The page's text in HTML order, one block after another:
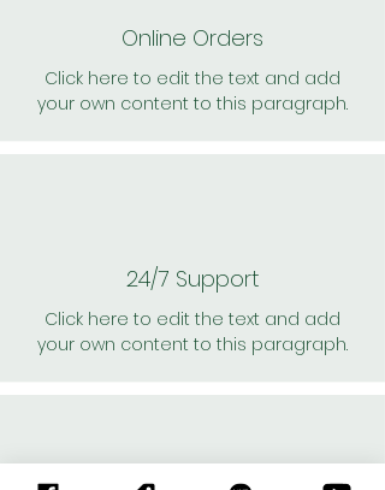
Online Orders
Click here to edit the text and add
your own content to this paragraph.
24/7 Support
Click here to edit the text and add
your own content to this paragraph.